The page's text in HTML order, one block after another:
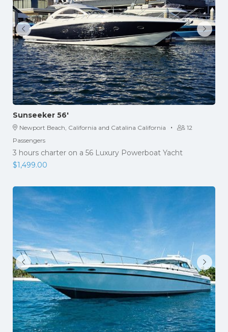
Sunseeker 56′
Newport Beach, California and Catalina California ·
12
Passengers
3 hours charter on a 56 Luxury Powerboat Yacht
$1,499.00